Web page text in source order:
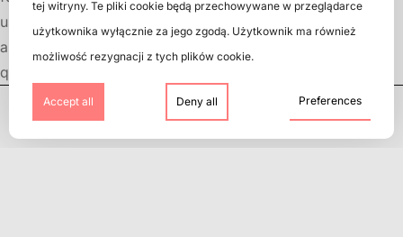
users. We encourage you to check our CD, DVD, Blu-Ray,
and vinyl pressing services. We guarantee the highest
quality and professional guidance at every step.
tej witryny. Te pliki cookie będą przechowywane w przeglądarce
użytkownika wyłącznie za jego zgodą. Użytkownik ma również
możliwość rezygnacji z tych plików cookie.
Accept all Deny all Preferences